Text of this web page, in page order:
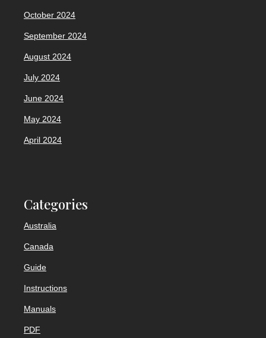
October 2024
September 2024
August 2024
July 2024
June 2024
May 2024
April 2024
Categories
Australia
Canada
Guide
Instructions
Manuals
PDF